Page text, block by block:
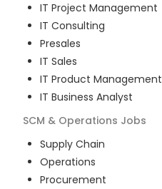
IT Project Management
IT Consulting
Presales
IT Sales
IT Product Management
IT Business Analyst
SCM & Operations Jobs
Supply Chain
Operations
Procurement